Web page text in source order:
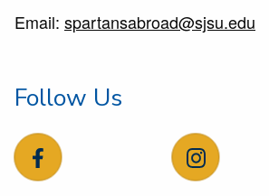
Email: spartansabroad@sjsu.edu
Follow Us
follow us on facebookfollow us